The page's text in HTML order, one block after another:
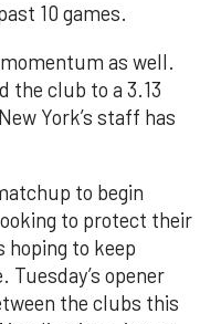
10 games.
as well.
the club to a 3.13
York’s staff has
to begin
to protect their
hoping to keep
Tuesday’s opener
the clubs this